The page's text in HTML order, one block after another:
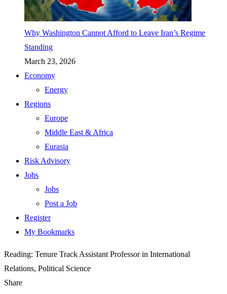
Why Washington Cannot Afford to Leave Iran’s Regime
Standing
March 23, 2026
Economy
Energy
Regions
Europe
Middle East & Africa
Eurasia
Risk Advisory
Jobs
Jobs
Post a Job
Register
My Bookmarks
Reading: Tenure Track Assistant Professor in International
Relations, Political Science
Share